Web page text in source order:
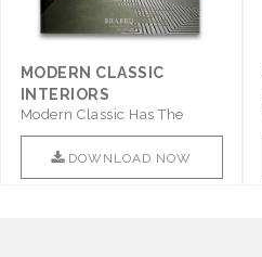
MODERN CLASSIC
INTERIORS
Modern Classic Has The
Combination Of Furniture Of
This ..
DOWNLOAD NOW